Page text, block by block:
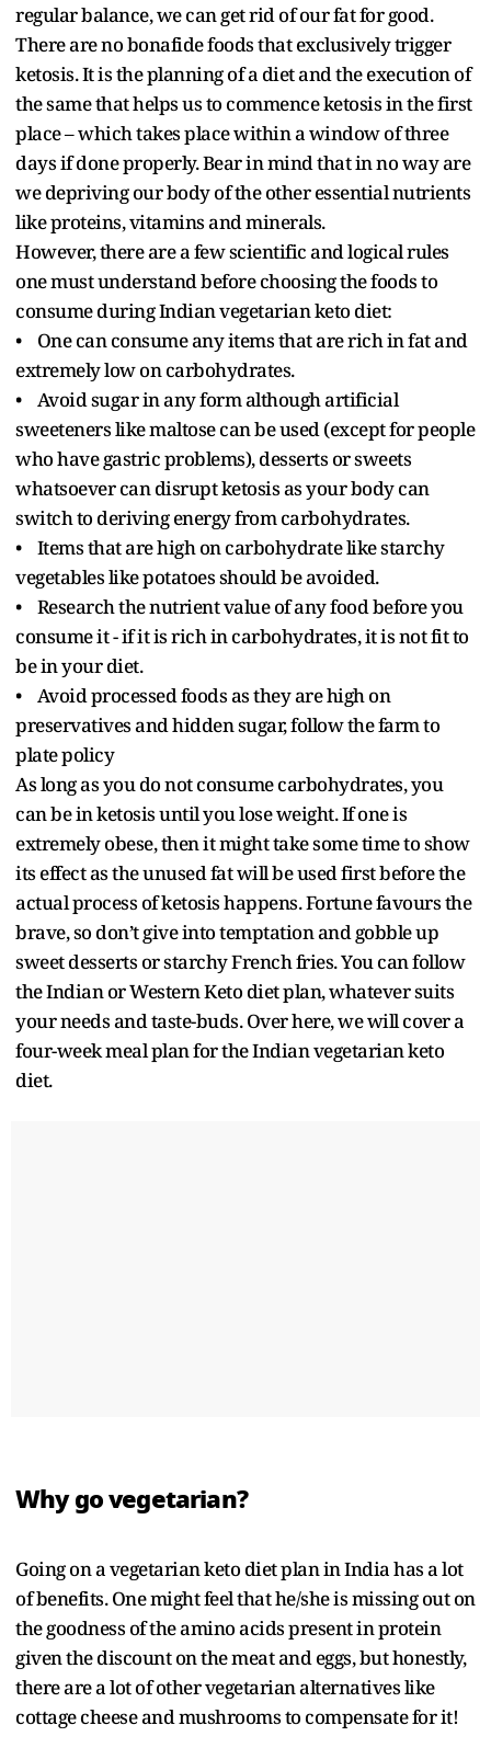
regular balance, we can get rid of our fat for good.
There are no bonafide foods that exclusively trigger
ketosis. It is the planning of a diet and the execution of
the same that helps us to commence ketosis in the first
place – which takes place within a window of three
days if done properly. Bear in mind that in no way are
we depriving our body of the other essential nutrients
like proteins, vitamins and minerals.
However, there are a few scientific and logical rules
one must understand before choosing the foods to
consume during Indian vegetarian keto diet:
• One can consume any items that are rich in fat and
extremely low on carbohydrates.
• Avoid sugar in any form although artificial
sweeteners like maltose can be used (except for people
who have gastric problems), desserts or sweets
whatsoever can disrupt ketosis as your body can
switch to deriving energy from carbohydrates.
• Items that are high on carbohydrate like starchy
vegetables like potatoes should be avoided.
• Research the nutrient value of any food before you
consume it - if it is rich in carbohydrates, it is not fit to
be in your diet.
• Avoid processed foods as they are high on
preservatives and hidden sugar, follow the farm to
plate policy
As long as you do not consume carbohydrates, you
can be in ketosis until you lose weight. If one is
extremely obese, then it might take some time to show
its effect as the unused fat will be used first before the
actual process of ketosis happens. Fortune favours the
brave, so don’t give into temptation and gobble up
sweet desserts or starchy French fries. You can follow
the Indian or Western Keto diet plan, whatever suits
your needs and taste-buds. Over here, we will cover a
four-week meal plan for the Indian vegetarian keto
diet.
Why go vegetarian?
Going on a vegetarian keto diet plan in India has a lot
of benefits. One might feel that he/she is missing out on
the goodness of the amino acids present in protein
given the discount on the meat and eggs, but honestly,
there are a lot of other vegetarian alternatives like
cottage cheese and mushrooms to compensate for it!